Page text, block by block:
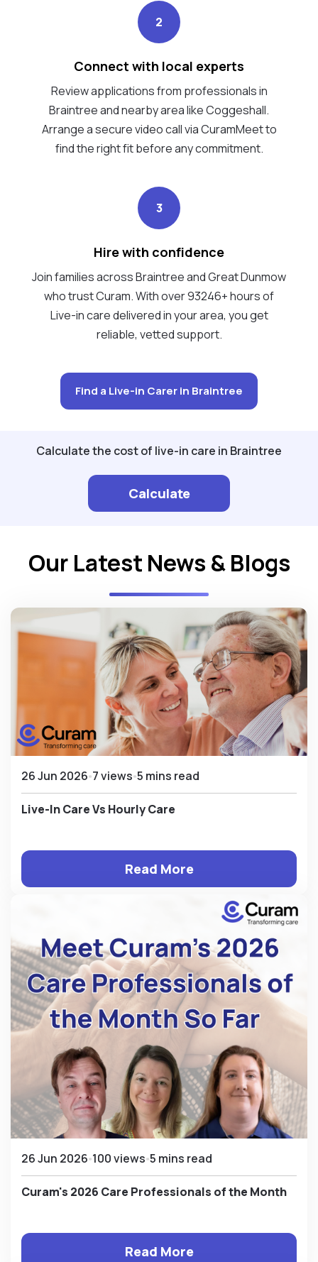
2
Connect with local experts
Review applications from professionals in
Braintree and nearby area like Coggeshall.
Arrange a secure video call via CuramMeet to
find the right fit before any commitment.
3
Hire with confidence
Join families across Braintree and Great Dunmow
who trust Curam. With over 93246+ hours of
Live-in care delivered in your area, you get
reliable, vetted support.
Find a Live-in Carer in Braintree
Calculate the cost of live-in care in Braintree
Calculate
Our Latest News & Blogs
26 Jun 2026 7 views 5 mins read
Live-In Care Vs Hourly Care
Read More
26 Jun 2026 100 views 5 mins read
Curam's 2026 Care Professionals of the Month
Read More